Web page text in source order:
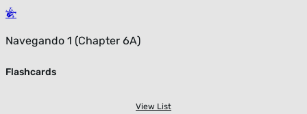
Navegando 1 (Chapter 6A)
Flashcards
View List